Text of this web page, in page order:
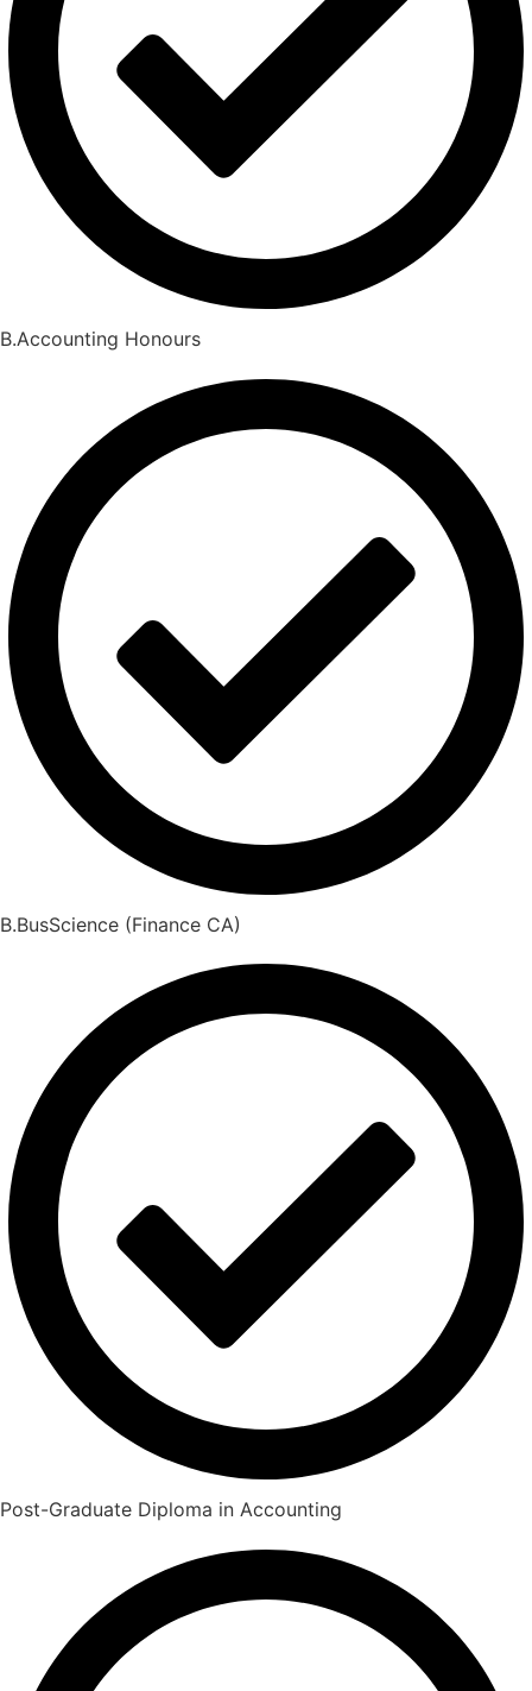
B.Accounting Honours
B.BusScience (Finance CA)
Post-Graduate Diploma in Accounting